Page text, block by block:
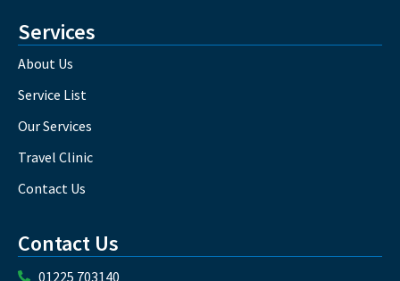
Contact Us
01225 703140
Services
About Us
Service List
Our Services
Travel Clinic
Contact Us